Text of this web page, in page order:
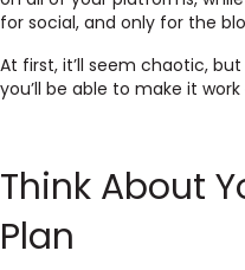
for social, and only for the
At first, it’ll seem chaotic,
you’ll be able to make it
Think About
Plan